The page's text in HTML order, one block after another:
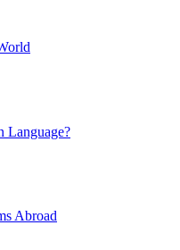
Language?
Abroad